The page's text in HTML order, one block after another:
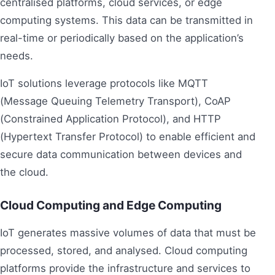
computing systems. This data can be transmitted in
real-time or periodically based on the application’s
needs.
IoT solutions leverage protocols like MQTT
(Message Queuing Telemetry Transport), CoAP
(Constrained Application Protocol), and HTTP
(Hypertext Transfer Protocol) to enable efficient and
secure data communication between devices and
the cloud.
Cloud Computing and Edge Computing
IoT generates massive volumes of data that must be
processed, stored, and analysed. Cloud computing
platforms provide the infrastructure and services to